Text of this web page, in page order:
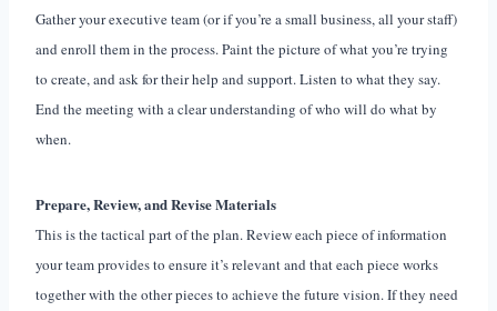
Gather your executive team (or if you’re a small business, all your staff)
and enroll them in the process. Paint the picture of what you’re trying
to create, and ask for their help and support. Listen to what they say.
End the meeting with a clear understanding of who will do what by
when.
Prepare, Review, and Revise Materials
This is the tactical part of the plan. Review each piece of information
your team provides to ensure it’s relevant and that each piece works
together with the other pieces to achieve the future vision. If they need